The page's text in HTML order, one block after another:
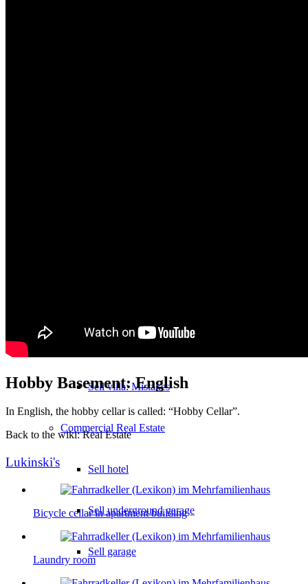
Sell villa: Mistakes
Commercial Real Estate
Sell hotel
Sell underground garage
Sell garage
Hobby Basement: English
In English, the hobby cellar is called: “Hobby Cellar”.
Back to the wiki: Real Estate
Lukinski's
Bicycle cellar in apartment building
Laundry room